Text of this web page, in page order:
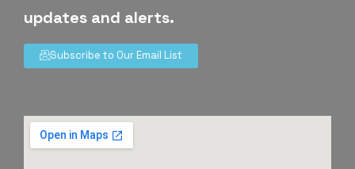
updates and alerts.
Subscribe to Our Email List